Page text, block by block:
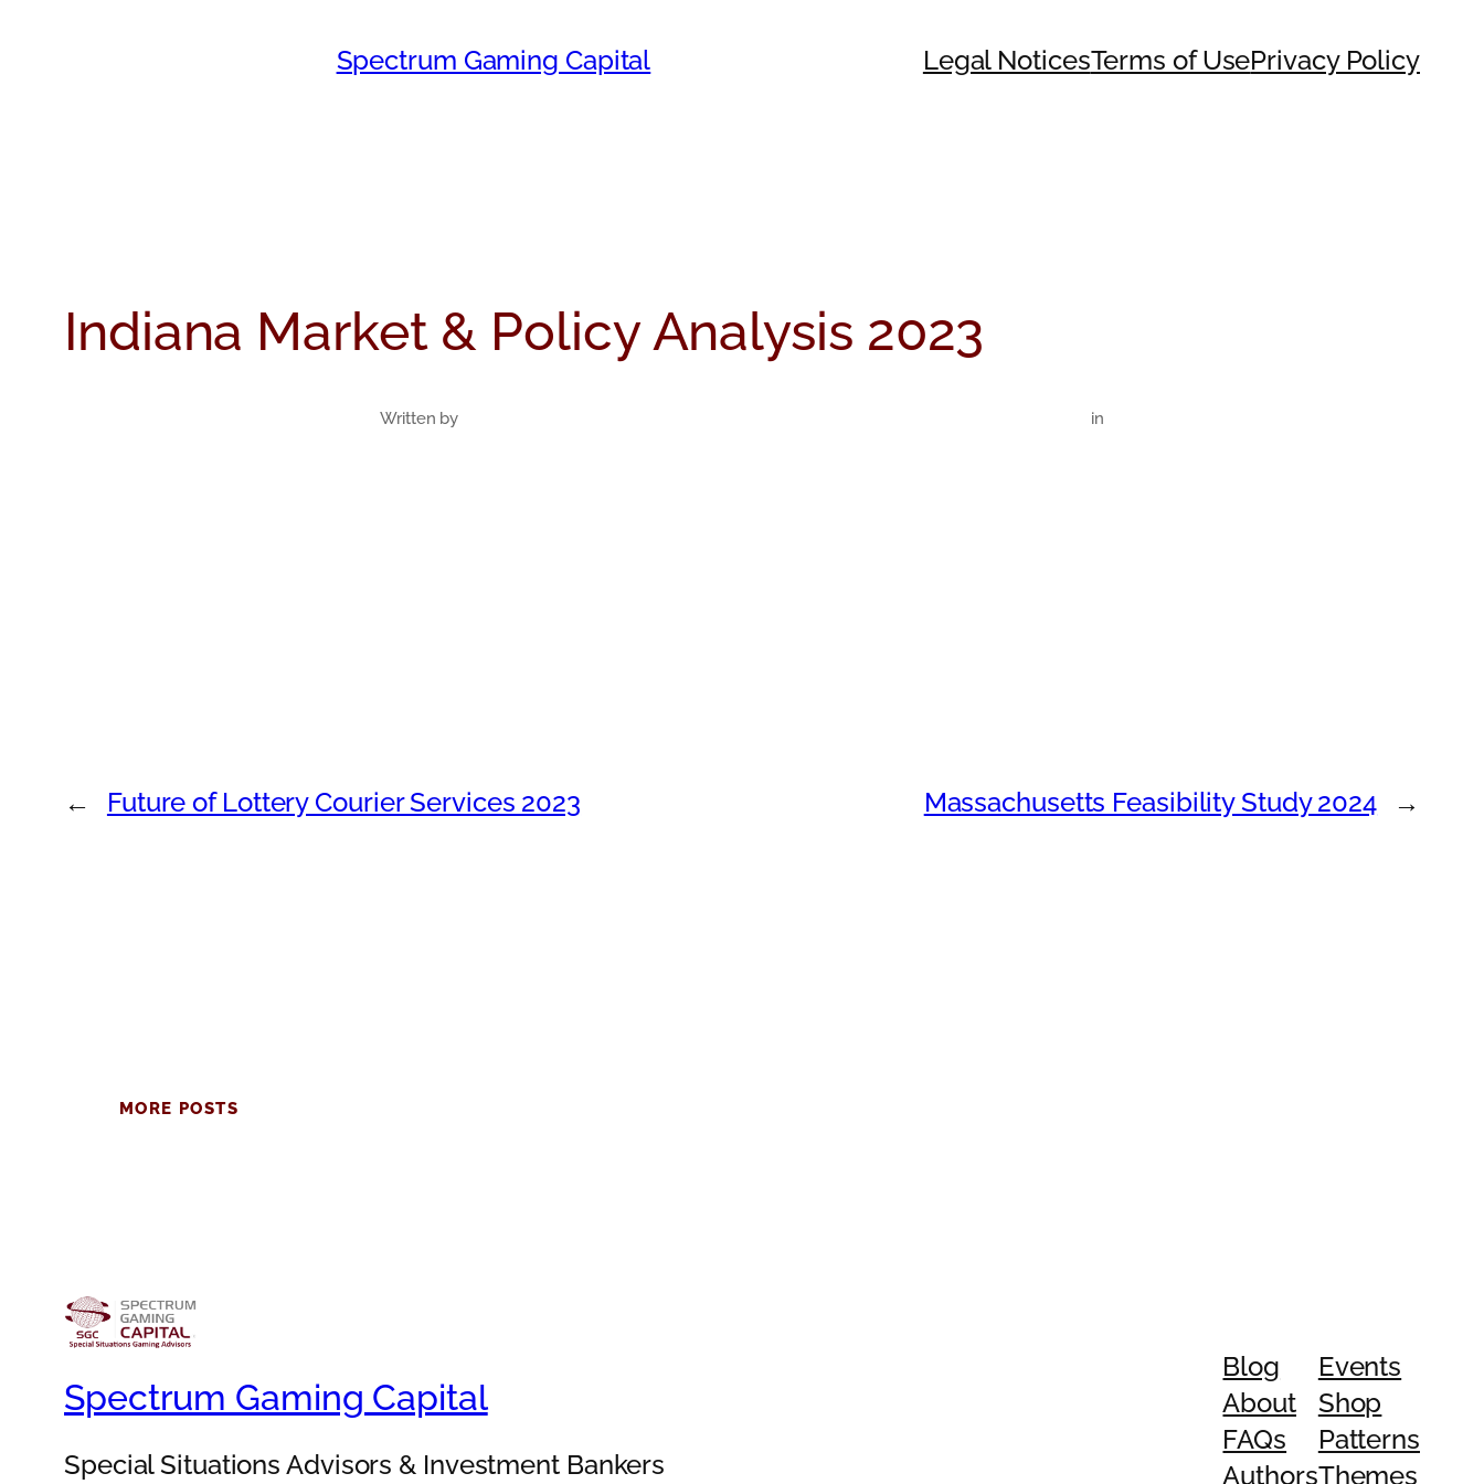
Spectrum Gaming Capital Legal NoticesTerms of UsePrivacy Policy
Indiana Market & Policy Analysis 2023
Written by in
← Future of Lottery Courier Services 2023 Massachusetts Feasibility Study 2024 →
MORE POSTS
Spectrum Gaming Capital
Special Situations Advisors & Investment Bankers
Blog
About
FAQs
Authors
Events
Shop
Patterns
Themes